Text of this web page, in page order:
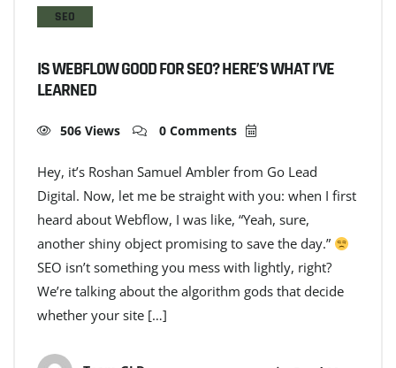
SEO
IS WEBFLOW GOOD FOR SEO? HERE’S WHAT I’VE
LEARNED
506 Views 0 Comments
Hey, it’s Roshan Samuel Ambler from Go Lead
Digital. Now, let me be straight with you: when I first
heard about Webflow, I was like, “Yeah, sure,
another shiny object promising to save the day.”
SEO isn’t something you mess with lightly, right?
We’re talking about the algorithm gods that decide
whether your site […]